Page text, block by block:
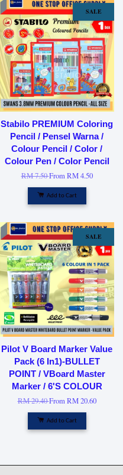
SALE
Stabilo PREMIUM Coloring
Pencil / Pensel Warna /
Colour Pencil / Color /
Colour Pen / Color Pencil
RM 7.50FromRM 4.50
Add to Cart
SALE
Pilot V Board Marker Value
Pack (6 In1)-BULLET
POINT / VBoard Master
Marker / 6'S COLOUR
RM 29.40FromRM 20.60
Add to Cart